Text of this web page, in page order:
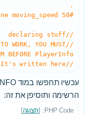
.
#define moving_speed 50
//declaring stuff
WORK, YOU MUST
BEFORE PlayerInfo
//just copy it like It's written here
הרשימה ותוסיפן את זה:
PHP Code: [ תצוגה